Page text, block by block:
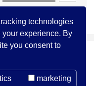
technologies
experience. By
you consent to
marketing